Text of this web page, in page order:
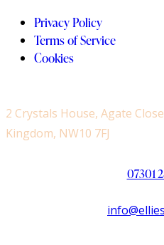
Privacy Policy
Terms of Service
Cookies
2 Crystals House, Agate
Kingdom, NW10 7FJ
07301